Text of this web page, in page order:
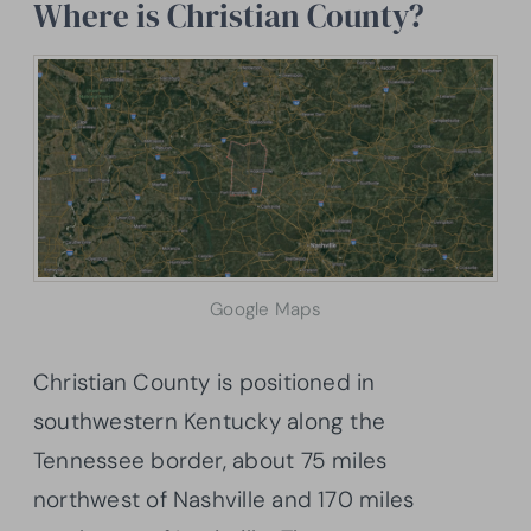
Where is Christian County?
Google Maps
Christian County is positioned in
southwestern Kentucky along the
Tennessee border, about 75 miles
northwest of Nashville and 170 miles